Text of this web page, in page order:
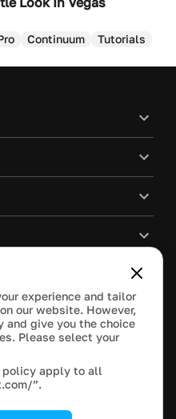
Continuum Tutorials
and the Google
experience and tailor
our website. However,
and give you the choice
Please select your
policy apply to all
”.